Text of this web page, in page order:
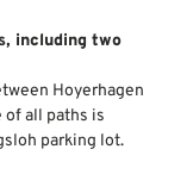
including two
Hoyerhagen
of all paths is
parking lot.